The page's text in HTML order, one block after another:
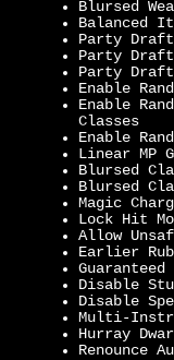
Blursed
Balanced
Party Draft
Party
Party
Enable
Enable
Classes
Enable
Linear MP
Blursed
Blursed
Magic
Lock Hit
Allow
Earlier
Guaranteed
Disable
Disable
Multi-
Hurray
Renounce